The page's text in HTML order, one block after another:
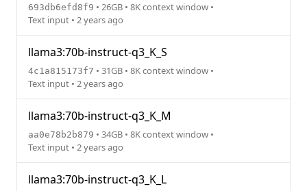
693db6efd8f9 • 26GB • 8K context window •
Text input • 2 years ago
llama3:70b-instruct-q3_K_S
4c1a815173f7 • 31GB • 8K context window •
Text input • 2 years ago
llama3:70b-instruct-q3_K_M
aa0e78b2b879 • 34GB • 8K context window •
Text input • 2 years ago
llama3:70b-instruct-q3_K_L